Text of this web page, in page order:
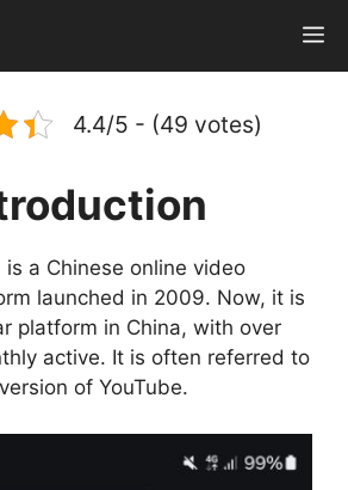
4.4/5 - (49 votes)
is a Chinese online video
launched in 2009. Now, it is
platform in China, with over
active. It is often referred to
of YouTube.